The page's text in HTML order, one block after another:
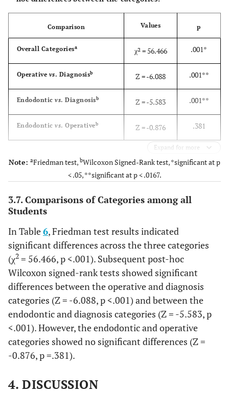
Comparison Values p
Overall Categoriesa χ² = 56.466 .001*
Operative vs. Diagnosisb Z = -6.088 .001**
Endodonticvs. Diagnosisb Z = -5.583 .001**
Endodonticvs. Operativeb Z = -0.876 .381
Expand for more
Note: aFriedman test, bWilcoxon Signed-Rank test, *significant at p
< .05, **significant at p < .0167.
3.7. Comparisons of Categories among all
Students
In Table6, Friedman test results indicated
significant differences across the three categories
(χ2 = 56.466, p <.001). Subsequent post-hoc
Wilcoxon signed-rank tests showed significant
differences between the operative and diagnosis
categories (Z = -6.088, p <.001) and between the
endodontic and diagnosis categories (Z = -5.583, p
<.001). However, the endodontic and operative
categories showed no significant differences (Z =
-0.876, p =.381).
4. DISCUSSION